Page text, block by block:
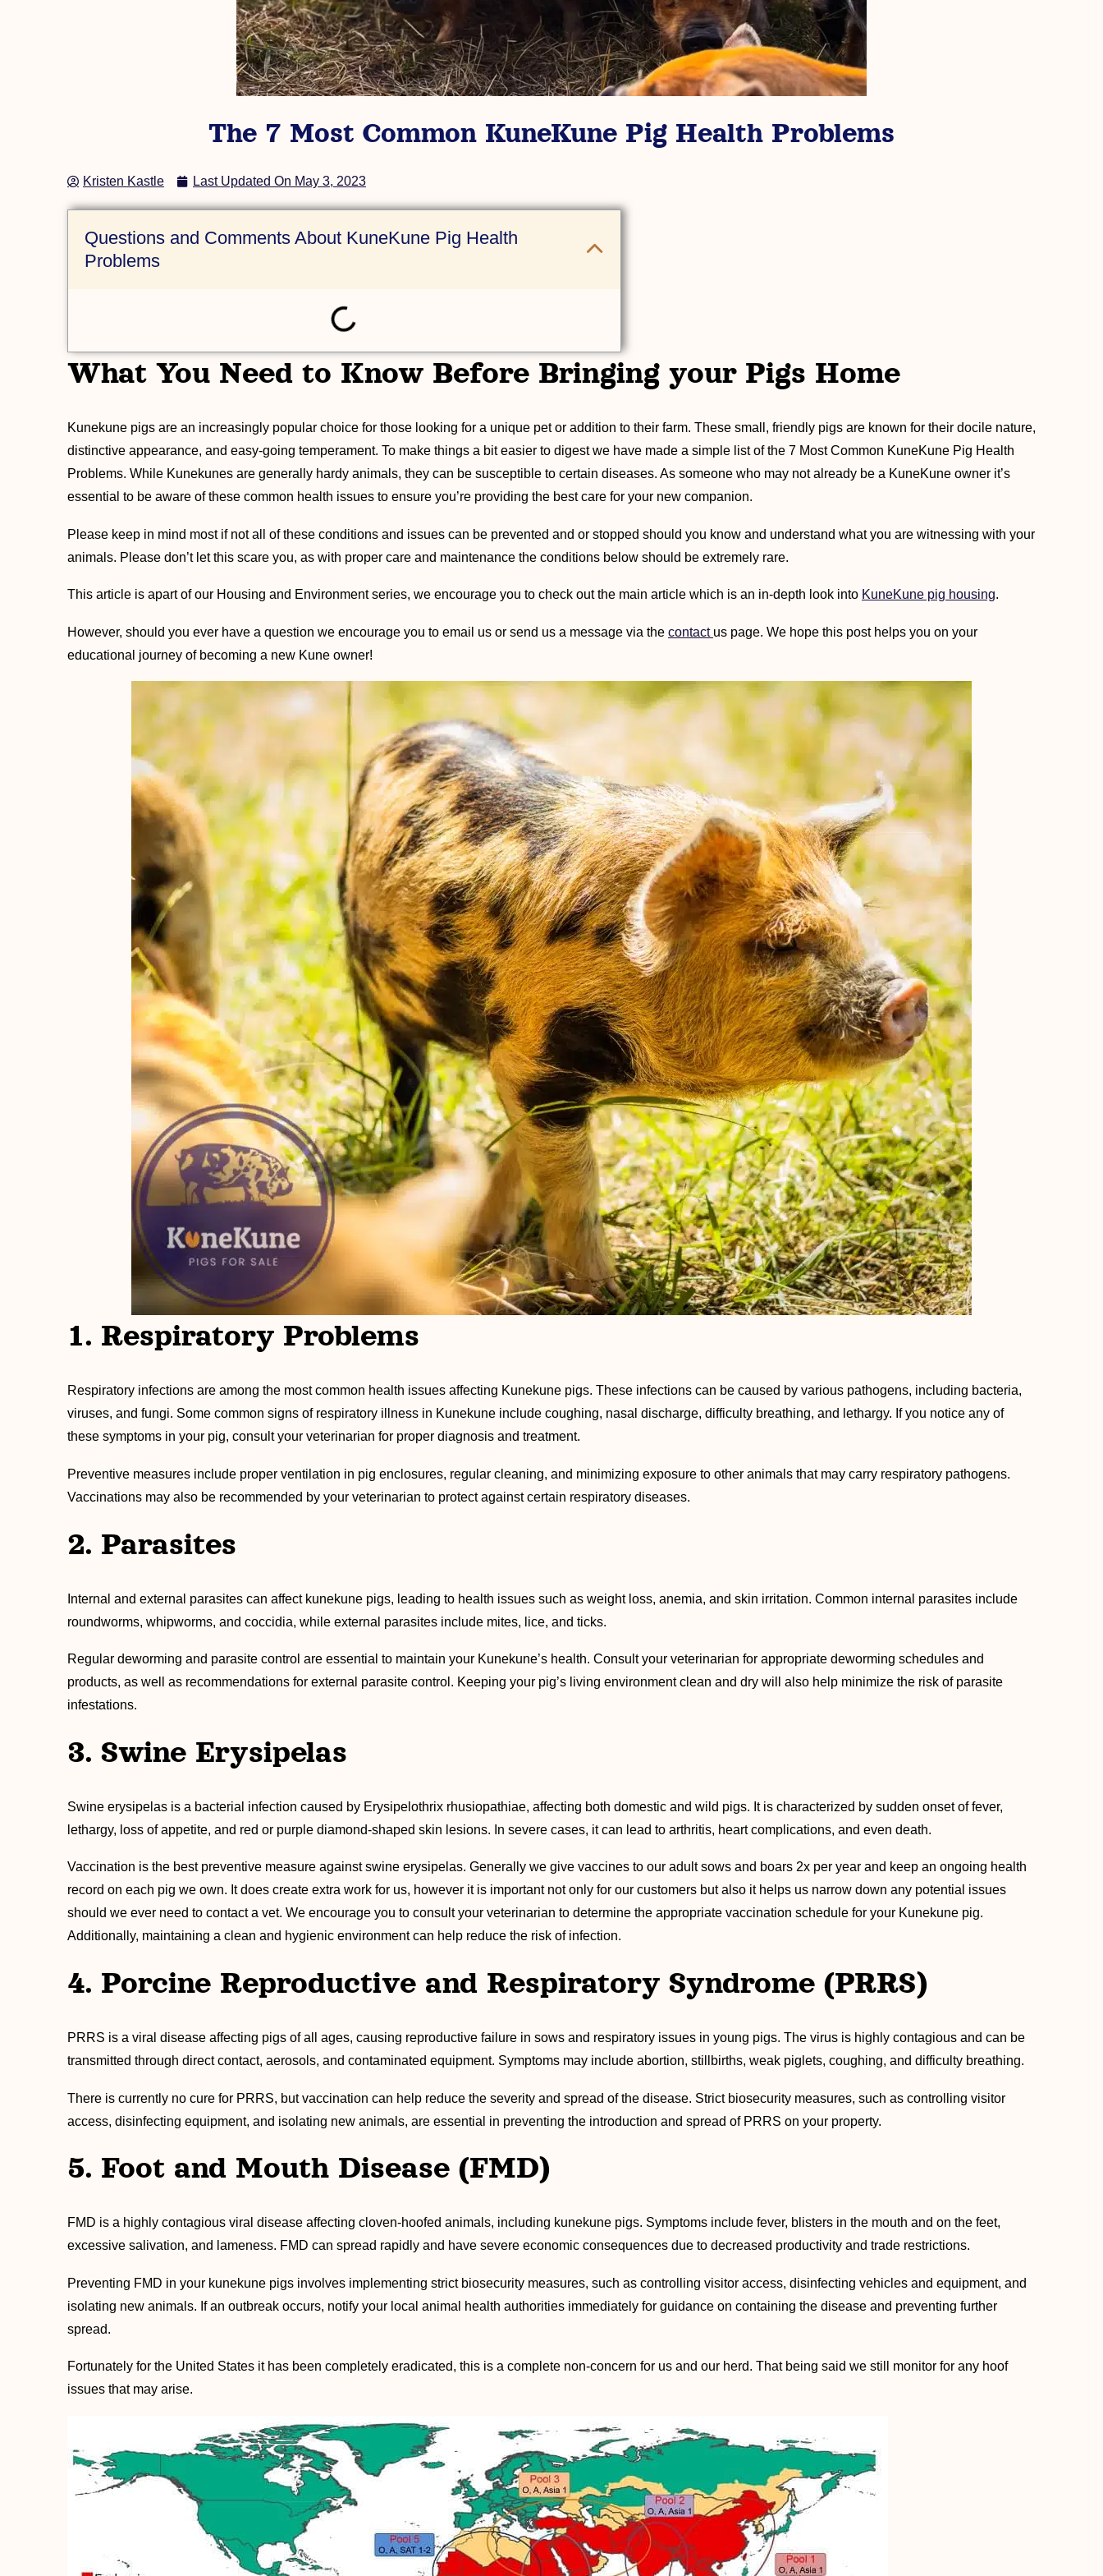
(AKKPS 36486)
Check Out this Pig »
The 7 Most Common KuneKune Pig Health Problems
Kristen Kastle Last Updated On May 3, 2023
Questions and Comments About KuneKune Pig Health
Problems
What You Need to Know Before Bringing your Pigs Home
Kunekune pigs are an increasingly popular choice for those looking for a unique pet or addition to their farm. These small, friendly pigs are known for their docile nature,
distinctive appearance, and easy-going temperament. To make things a bit easier to digest we have made a simple list of the 7 Most Common KuneKune Pig Health
Problems. While Kunekunes are generally hardy animals, they can be susceptible to certain diseases. As someone who may not already be a KuneKune owner it’s
essential to be aware of these common health issues to ensure you’re providing the best care for your new companion.
Please keep in mind most if not all of these conditions and issues can be prevented and or stopped should you know and understand what you are witnessing with your
animals. Please don’t let this scare you, as with proper care and maintenance the conditions below should be extremely rare.
This article is apart of our Housing and Environment series, we encourage you to check out the main article which is an in-depth look into KuneKune pig housing.
However, should you ever have a question we encourage you to email us or send us a message via the contact us page. We hope this post helps you on your
educational journey of becoming a new Kune owner!
1. Respiratory Problems
Respiratory infections are among the most common health issues affecting Kunekune pigs. These infections can be caused by various pathogens, including bacteria,
viruses, and fungi. Some common signs of respiratory illness in Kunekune include coughing, nasal discharge, difficulty breathing, and lethargy. If you notice any of
these symptoms in your pig, consult your veterinarian for proper diagnosis and treatment.
Preventive measures include proper ventilation in pig enclosures, regular cleaning, and minimizing exposure to other animals that may carry respiratory pathogens.
Vaccinations may also be recommended by your veterinarian to protect against certain respiratory diseases.
2. Parasites
Internal and external parasites can affect kunekune pigs, leading to health issues such as weight loss, anemia, and skin irritation. Common internal parasites include
roundworms, whipworms, and coccidia, while external parasites include mites, lice, and ticks.
Regular deworming and parasite control are essential to maintain your Kunekune’s health. Consult your veterinarian for appropriate deworming schedules and
products, as well as recommendations for external parasite control. Keeping your pig’s living environment clean and dry will also help minimize the risk of parasite
infestations.
3. Swine Erysipelas
Swine erysipelas is a bacterial infection caused by Erysipelothrix rhusiopathiae, affecting both domestic and wild pigs. It is characterized by sudden onset of fever,
lethargy, loss of appetite, and red or purple diamond-shaped skin lesions. In severe cases, it can lead to arthritis, heart complications, and even death.
Vaccination is the best preventive measure against swine erysipelas. Generally we give vaccines to our adult sows and boars 2x per year and keep an ongoing health
record on each pig we own. It does create extra work for us, however it is important not only for our customers but also it helps us narrow down any potential issues
should we ever need to contact a vet. We encourage you to consult your veterinarian to determine the appropriate vaccination schedule for your Kunekune pig.
Additionally, maintaining a clean and hygienic environment can help reduce the risk of infection.
4. Porcine Reproductive and Respiratory Syndrome (PRRS)
PRRS is a viral disease affecting pigs of all ages, causing reproductive failure in sows and respiratory issues in young pigs. The virus is highly contagious and can be
transmitted through direct contact, aerosols, and contaminated equipment. Symptoms may include abortion, stillbirths, weak piglets, coughing, and difficulty breathing.
There is currently no cure for PRRS, but vaccination can help reduce the severity and spread of the disease. Strict biosecurity measures, such as controlling visitor
access, disinfecting equipment, and isolating new animals, are essential in preventing the introduction and spread of PRRS on your property.
5. Foot and Mouth Disease (FMD)
FMD is a highly contagious viral disease affecting cloven-hoofed animals, including kunekune pigs. Symptoms include fever, blisters in the mouth and on the feet,
excessive salivation, and lameness. FMD can spread rapidly and have severe economic consequences due to decreased productivity and trade restrictions.
Preventing FMD in your kunekune pigs involves implementing strict biosecurity measures, such as controlling visitor access, disinfecting vehicles and equipment, and
isolating new animals. If an outbreak occurs, notify your local animal health authorities immediately for guidance on containing the disease and preventing further
spread.
Fortunately for the United States it has been completely eradicated, this is a complete non-concern for us and our herd. That being said we still monitor for any hoof
issues that may arise.